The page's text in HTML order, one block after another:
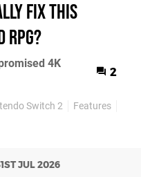
Fix This
4K
2
Switch 2 Features
JUL 2026